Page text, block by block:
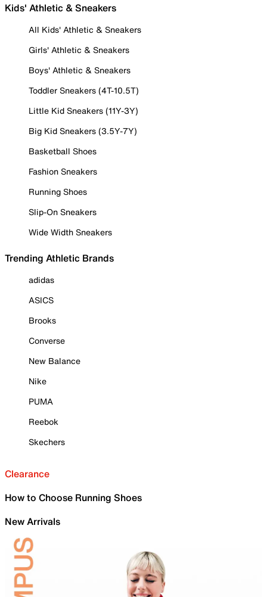
Kids' Athletic & Sneakers
All Kids' Athletic & Sneakers
Girls' Athletic & Sneakers
Boys' Athletic & Sneakers
Toddler Sneakers (4T-10.5T)
Little Kid Sneakers (11Y-3Y)
Big Kid Sneakers (3.5Y-7Y)
Basketball Shoes
Fashion Sneakers
Running Shoes
Slip-On Sneakers
Wide Width Sneakers
Trending Athletic Brands
adidas
ASICS
Brooks
Converse
New Balance
Nike
PUMA
Reebok
Skechers
Clearance
How to Choose Running Shoes
New Arrivals